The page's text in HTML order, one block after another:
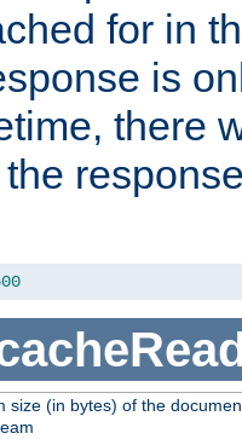
for in
is
there
size (in bytes) of the